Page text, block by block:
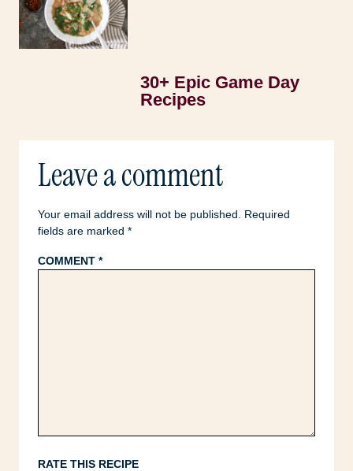
30+ Epic Game Day
Recipes
Leave a comment
Your email address will not be published.
Required
fields are marked *
COMMENT *
RATE THIS RECIPE